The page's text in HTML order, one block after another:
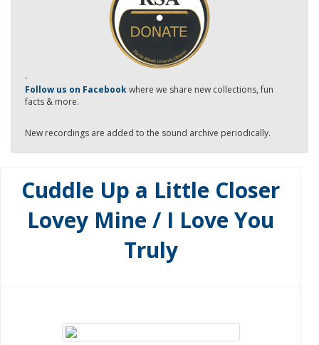
-
Follow us on Facebookwhere we share new collections, fun
facts & more.
New recordings are added to the sound archive periodically.
Cuddle Up a Little Closer
Lovey Mine / I Love You
Truly